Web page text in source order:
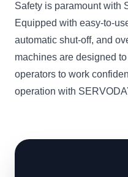
Safety is paramount with
Equipped with easy-to-
automatic shut-off, and
machines are designed
operators to work
operation with